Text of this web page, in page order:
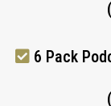
6 Pack